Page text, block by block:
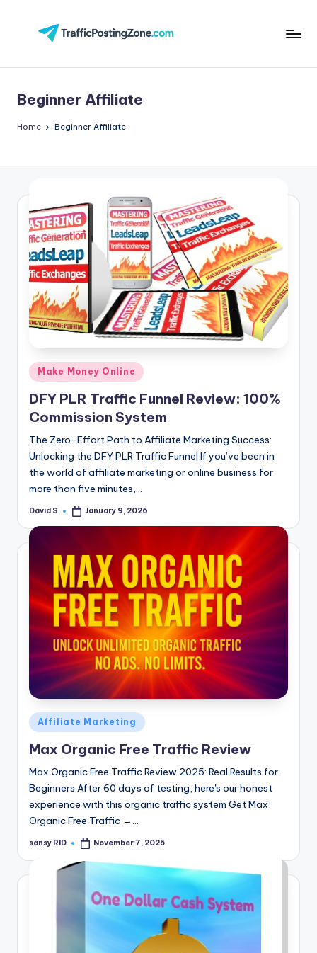
i
c
st
in
g
Z
o
n
Beginner Affiliate
Home Beginner Affiliate
Posted
in
Make Money Online
DFY PLR Traffic Funnel Review: 100%
Commission System
The Zero-Effort Path to Affiliate Marketing Success:
Unlocking the DFY PLR Traffic Funnel If you’ve been in
the world of affiliate marketing or online business for
more than five minutes,…
Posted
David S January 9, 2026
Posted
in
Affiliate Marketing
Max Organic Free Traffic Review
Max Organic Free Traffic Review 2025: Real Results for
Beginners After 60 days of testing, here's our honest
experience with this organic traffic system Get Max
Organic Free Traffic →…
Posted
sansy RID November 7, 2025